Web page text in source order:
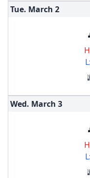
Tue. March 2
L:
Wed. March 3
L: